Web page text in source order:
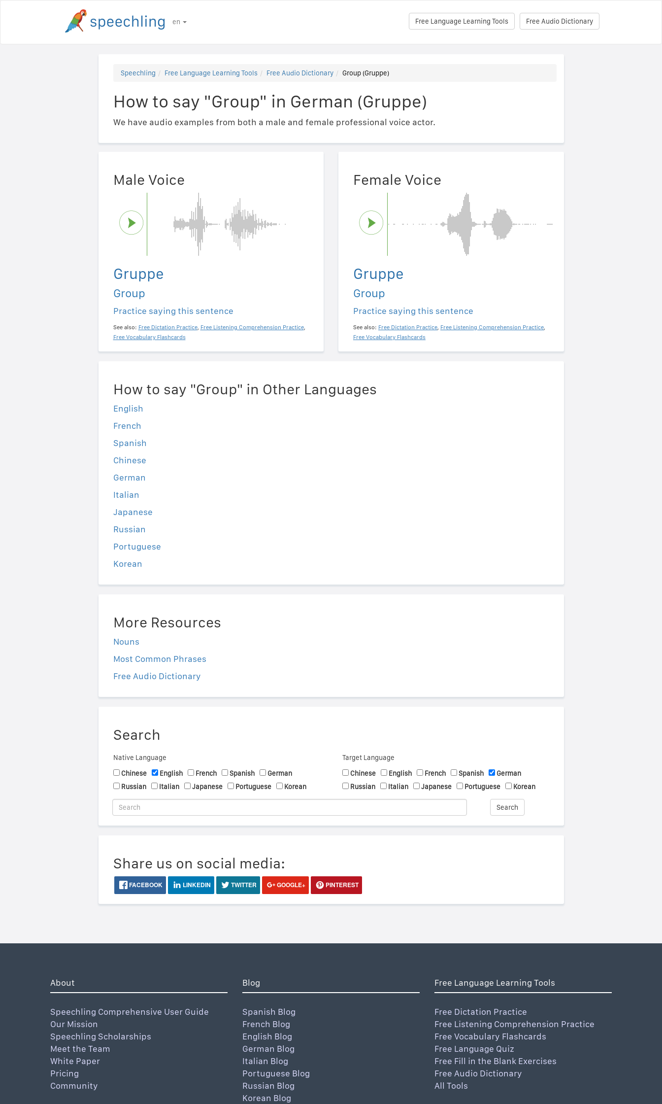
en Free Audio Dictionary
Free Language Learning Tools
Speechling Free Language Learning Tools Free Audio Dictionary Group (Gruppe)
How to say "Group" in German (Gruppe)
We have audio examples from both a male and female professional voice actor.
Male Voice
Gruppe
Group
Practice saying this sentence
See also: Free Dictation Practice, Free Listening Comprehension Practice,
Free Vocabulary Flashcards
Female Voice
Gruppe
Group
Practice saying this sentence
See also: Free Dictation Practice, Free Listening Comprehension Practice,
Free Vocabulary Flashcards
How to say "Group" in Other Languages
English
French
Spanish
Chinese
German
Italian
Japanese
Russian
Portuguese
Korean
More Resources
Nouns
Most Common Phrases
Free Audio Dictionary
Search
Native Language
Chinese
English French Spanish
German
Russian
Italian Japanese Portuguese Korean
Target Language
Chinese
English French Spanish
German
Russian
Italian Japanese Portuguese Korean
Search
Share us on social media:
FACEBOOK LINKEDIN TWITTER GOOGLE+ PINTEREST
About
Speechling Comprehensive User Guide
Our Mission
Speechling Scholarships
Meet the Team
White Paper
Pricing
Community
Blog
Spanish Blog
French Blog
English Blog
German Blog
Italian Blog
Portuguese Blog
Russian Blog
Korean Blog
Free Language Learning Tools
Free Dictation Practice
Free Listening Comprehension Practice
Free Vocabulary Flashcards
Free Language Quiz
Free Fill in the Blank Exercises
Free Audio Dictionary
All Tools